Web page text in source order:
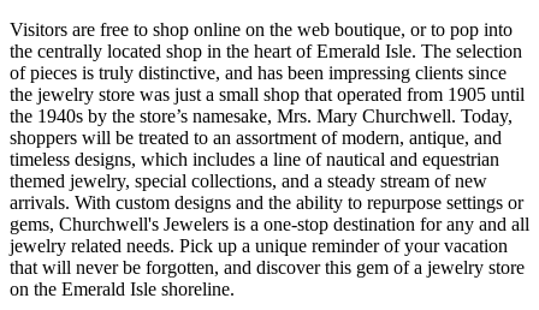
Visitors are free to shop online on the web boutique, or to pop into
the centrally located shop in the heart of Emerald Isle. The selection
of pieces is truly distinctive, and has been impressing clients since
the jewelry store was just a small shop that operated from 1905 until
the 1940s by the store’s namesake, Mrs. Mary Churchwell. Today,
shoppers will be treated to an assortment of modern, antique, and
timeless designs, which includes a line of nautical and equestrian
themed jewelry, special collections, and a steady stream of new
arrivals. With custom designs and the ability to repurpose settings or
gems, Churchwell's Jewelers is a one-stop destination for any and all
jewelry related needs. Pick up a unique reminder of your vacation
that will never be forgotten, and discover this gem of a jewelry store
on the Emerald Isle shoreline.